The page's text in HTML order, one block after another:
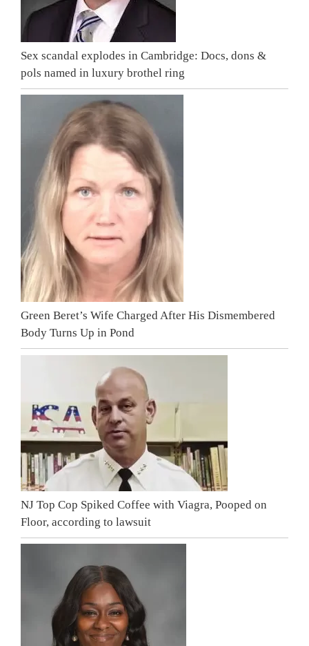
Sex scandal explodes in Cambridge: Docs, dons &
pols named in luxury brothel ring
Green Beret’s Wife Charged After His Dismembered
Body Turns Up in Pond
NJ Top Cop Spiked Coffee with Viagra, Pooped on
Floor, according to lawsuit